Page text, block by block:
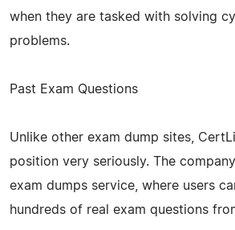
when they are tasked with solving
problems.
Past Exam Questions
Unlike other exam dump sites,
position very seriously. The
exam dumps service, where users
hundreds of real exam questions